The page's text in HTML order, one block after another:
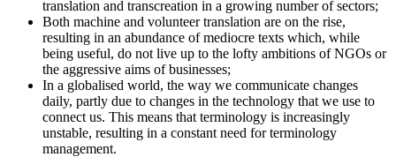
translation and transcreation in a growing number of sectors;
Both machine and volunteer translation are on the rise,
resulting in an abundance of mediocre texts which, while
being useful, do not live up to the lofty ambitions of NGOs or
the aggressive aims of businesses;
In a globalised world, the way we communicate changes
daily, partly due to changes in the technology that we use to
connect us. This means that terminology is increasingly
unstable, resulting in a constant need for terminology
management.